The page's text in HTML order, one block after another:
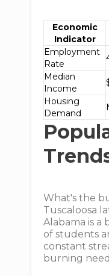
Economic
Indicator
Employment
Rate
Median
Income
Housing
Demand
What's the
Tuscaloosa
Alabama is a
of students
constant
burning